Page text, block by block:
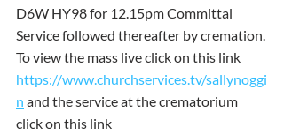
D6W HY98 for 12.15pm Committal
Service followed thereafter by cremation.
To view the mass live click on this link
https://www.churchservices.tv/sallynoggi
n and the service at the crematorium
click on this link